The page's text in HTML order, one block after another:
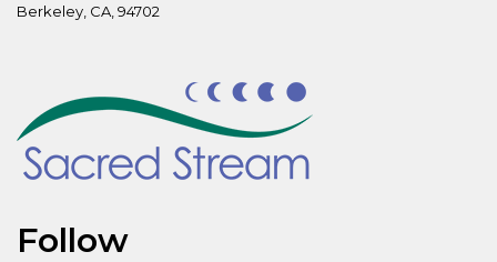
Berkeley, CA, 94702
Follow